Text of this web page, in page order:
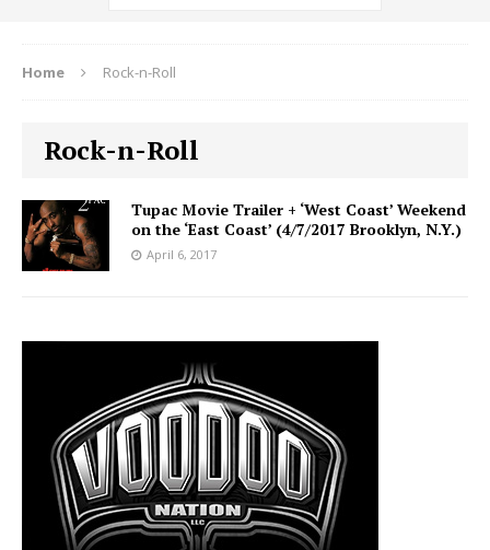
Home Rock-n-Roll
Rock-n-Roll
Tupac Movie Trailer + ‘West Coast’ Weekend
on the ‘East Coast’ (4/7/2017 Brooklyn, N.Y.)
April 6, 2017